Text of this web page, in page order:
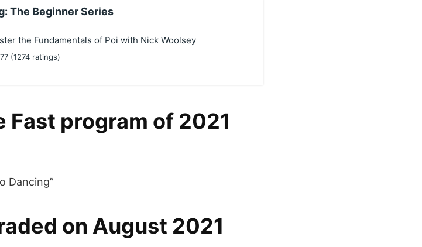
The Beginner Series
the Fundamentals of Poi with Nick Woolsey
(1274 ratings)
Fast program of 2021
Dancing”
on August 2021